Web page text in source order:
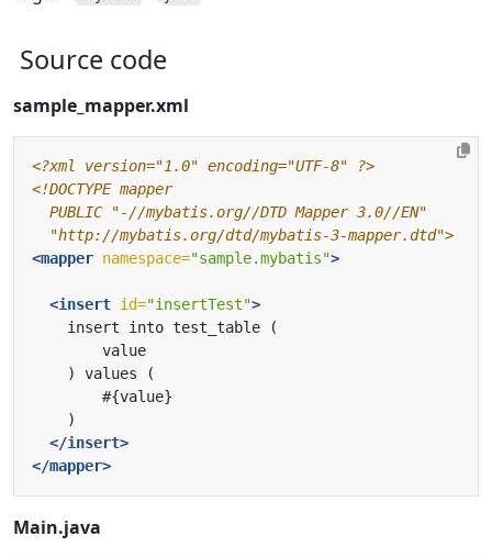
Source code
sample_mapper.xml
<?xml version="1.0" encoding="UTF-8" ?>
  "http://mybatis.org/dtd/mybatis-3-mapper.dtd">
<mapper namespace="sample.mybatis">
<insert id="insertTest">
</insert>
</mapper>
Main.java